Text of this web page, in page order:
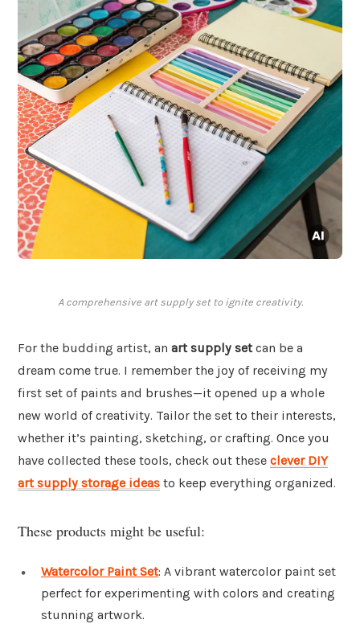
A comprehensive art supply set to ignite creativity.
For the budding artist, an art supply setcan be a
dream come true. I remember the joy of receiving my
first set of paints and brushes—it opened up a whole
new world of creativity. Tailor the set to their interests,
whether it’s painting, sketching, or crafting. Once you
have collected these tools, check out these clever DIY
art supply storage ideas to keep everything organized.
These products might be useful:
Watercolor Paint Set: A vibrant watercolor paint set
perfect for experimenting with colors and creating
stunning artwork.